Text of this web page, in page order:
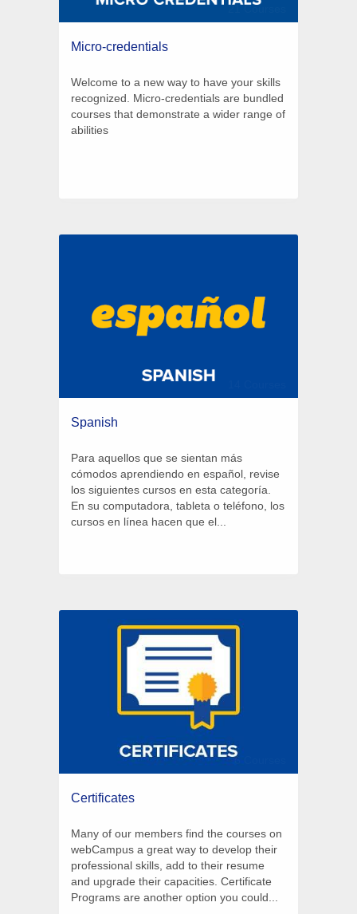
21 Courses
Micro-credentials
Welcome to a new way to have your skills
recognized. Micro-credentials are bundled
courses that demonstrate a wider range of
abilities
Spanish
Para aquellos que se sientan más
cómodos aprendiendo en español, revise
los siguientes cursos en esta categoría.
En su computadora, tableta o teléfono, los
cursos en línea hacen que el...
6 Courses
Certificates
Many of our members find the courses on
webCampus a great way to develop their
professional skills, add to their resume
and upgrade their capacities. Certificate
Programs are another option you could...